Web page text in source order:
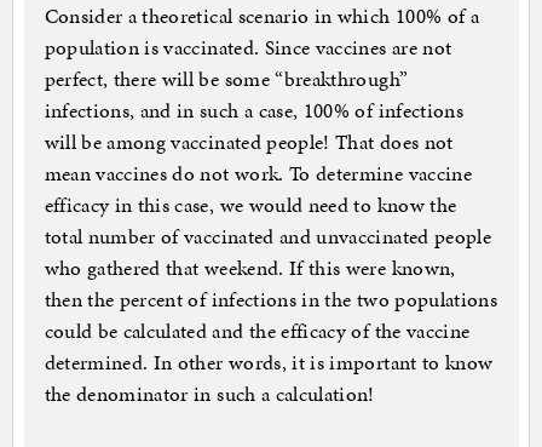
Consider a theoretical scenario in which 100% of a
population is vaccinated. Since vaccines are not
perfect, there will be some “breakthrough”
infections, and in such a case, 100% of infections
will be among vaccinated people! That does not
mean vaccines do not work. To determine vaccine
efficacy in this case, we would need to know the
total number of vaccinated and unvaccinated people
who gathered that weekend. If this were known,
then the percent of infections in the two populations
could be calculated and the efficacy of the vaccine
determined. In other words, it is important to know
the denominator in such a calculation!